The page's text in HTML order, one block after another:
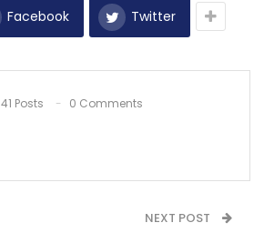
Facebook Twitter
41 Posts 0 Comments
NEXT POST